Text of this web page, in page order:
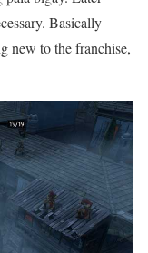
Basically
new to the franchise,